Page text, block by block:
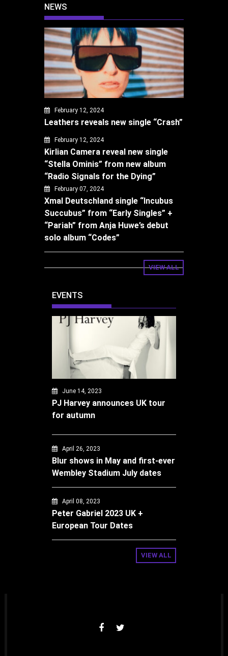
NEWS
February 12, 2024
Leathers reveals new single “Crash”
February 12, 2024
Kirlian Camera reveal new single
“Stella Ominis” from new album
“Radio Signals for the Dying”
February 07, 2024
Xmal Deutschland single “Incubus
Succubus” from “Early Singles” +
“Pariah” from Anja Huwe’s debut
solo album “Codes”
VIEW ALL
EVENTS
June 14, 2023
PJ Harvey announces UK tour
for autumn
April 26, 2023
Blur shows in May and first-ever
Wembley Stadium July dates
April 08, 2023
Peter Gabriel 2023 UK +
European Tour Dates
VIEW ALL